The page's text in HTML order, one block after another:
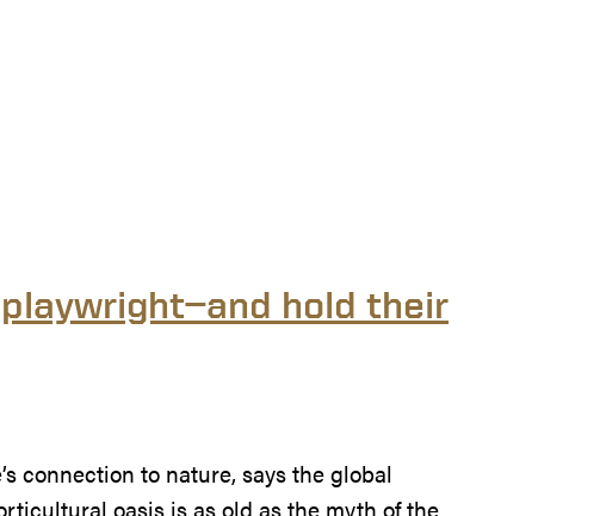
hold their
connection to nature, says the global